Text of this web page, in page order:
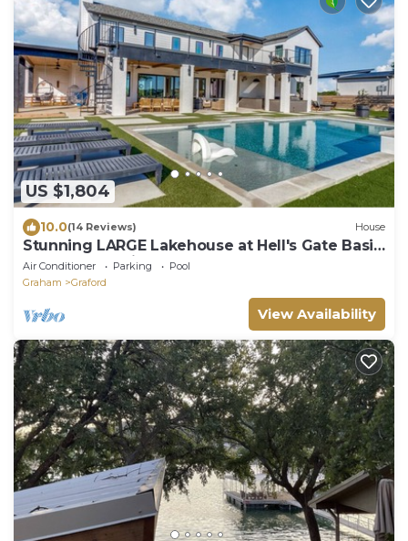
US $1,804
10.0(14 Reviews) House
Stunning LARGE Lakehouse at Hell's Gate Basin
and Possum Kingdom Lake
Air Conditioner Parking
Pool
Graham
Graford
View Availability